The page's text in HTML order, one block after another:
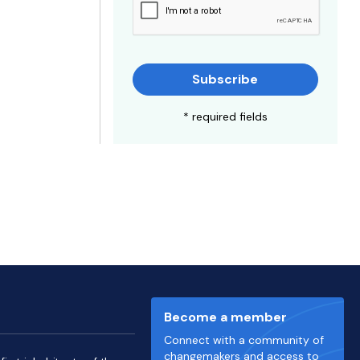
Subscribe
* required fields
Become a member
Connect with a community of
changemakers and access to